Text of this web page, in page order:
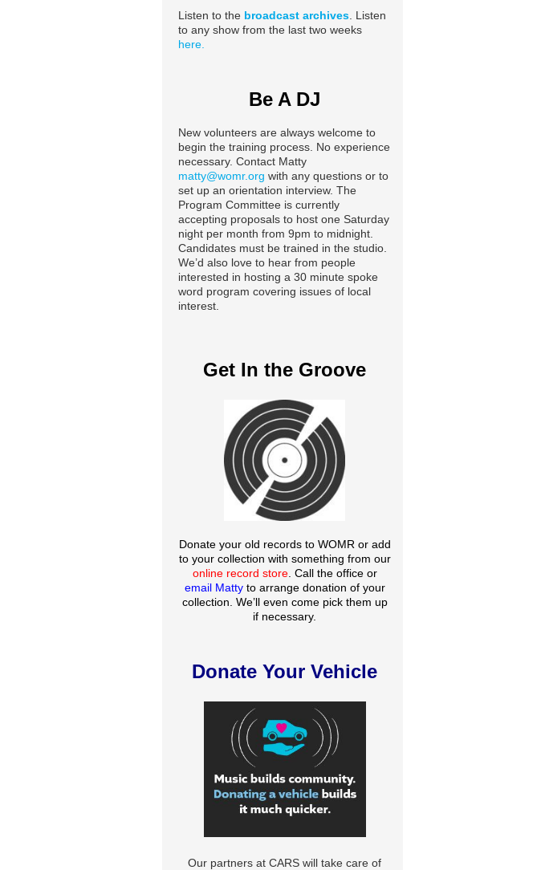
Listen to the broadcast archives . Listen
to any show from the last two weeks
here.
Be A DJ
New volunteers are always welcome to
begin the training process. No experience
necessary. Contact Matty
matty@womr.org with any questions or to
set up an orientation interview. The
Program Committee is currently
accepting proposals to host one Saturday
night per month from 9pm to midnight.
Candidates must be trained in the studio.
We’d also love to hear from people
interested in hosting a 30 minute spoke
word program covering issues of local
interest.
Get In the Groove
Donate your old records to WOMR or add
to your collection with something from our
online record store. Call the office or
email Matty to arrange donation of your
collection. We’ll even come pick them up
if necessary.
Donate Your Vehicle
Our partners at CARS will take care of